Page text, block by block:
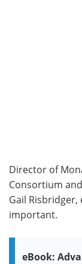
Director of
Consortium
Gail
important.
eBook: